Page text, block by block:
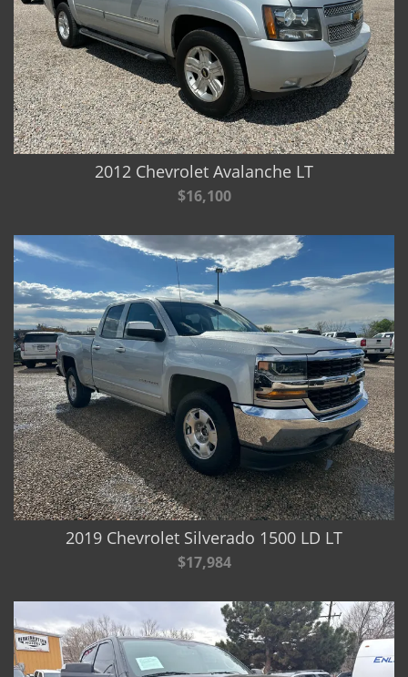
2012 Chevrolet Avalanche LT
$16,100
2019 Chevrolet Silverado 1500 LD LT
$17,984